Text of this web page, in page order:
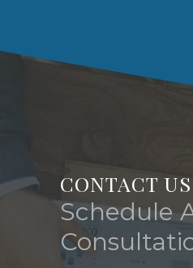
CONTACT US
Schedule